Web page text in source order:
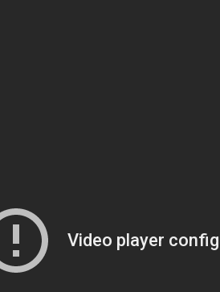
Video player